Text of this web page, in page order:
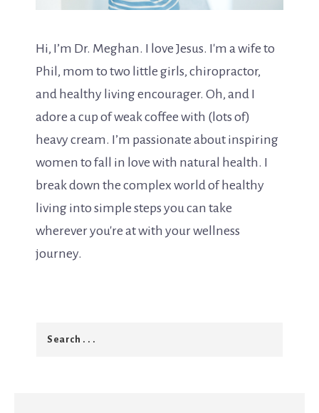
Hi, I’m Dr. Meghan. I love Jesus. I'm a wife to
Phil, mom to two little girls, chiropractor,
and healthy living encourager. Oh, and I
adore a cup of weak coffee with (lots of)
heavy cream. I’m passionate about inspiring
women to fall in love with natural health. I
break down the complex world of healthy
living into simple steps you can take
wherever you're at with your wellness
journey.